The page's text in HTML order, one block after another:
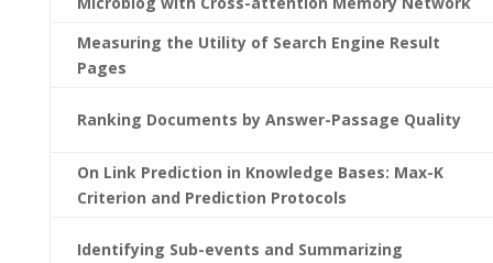
Measuring the Utility of Search Engine Result
Pages
Ranking Documents by Answer-Passage Quality
On Link Prediction in Knowledge Bases: Max-K
Criterion and Prediction Protocols
Identifying Sub-events and Summarizing